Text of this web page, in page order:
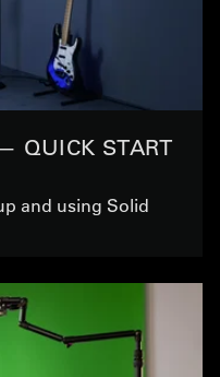
QUICK START
and using Solid